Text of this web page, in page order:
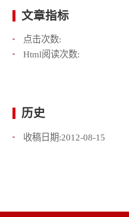
文章指标
点击次数:
Html阅读次数:
历史
收稿日期:2012-08-15